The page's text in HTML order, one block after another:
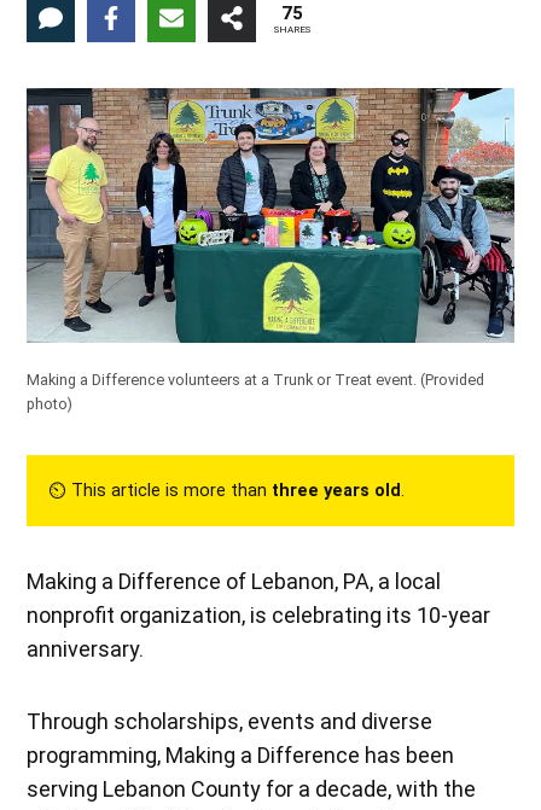
75
SHARES
Making a Difference volunteers at a Trunk or Treat event.(Provided
photo)
⏲︎ This article is more than three years old.
Making a Difference of Lebanon, PA, a local
nonprofit organization, is celebrating its 10-year
anniversary.
Through scholarships, events and diverse
programming, Making a Difference has been
serving Lebanon County for a decade, with the